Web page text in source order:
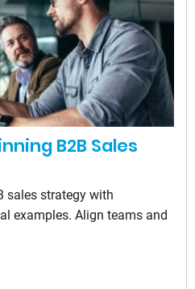
B2B Sales
sales strategy with
examples. Align teams and